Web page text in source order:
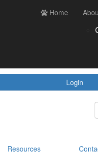
Contact us Login
Login
Home
Resources